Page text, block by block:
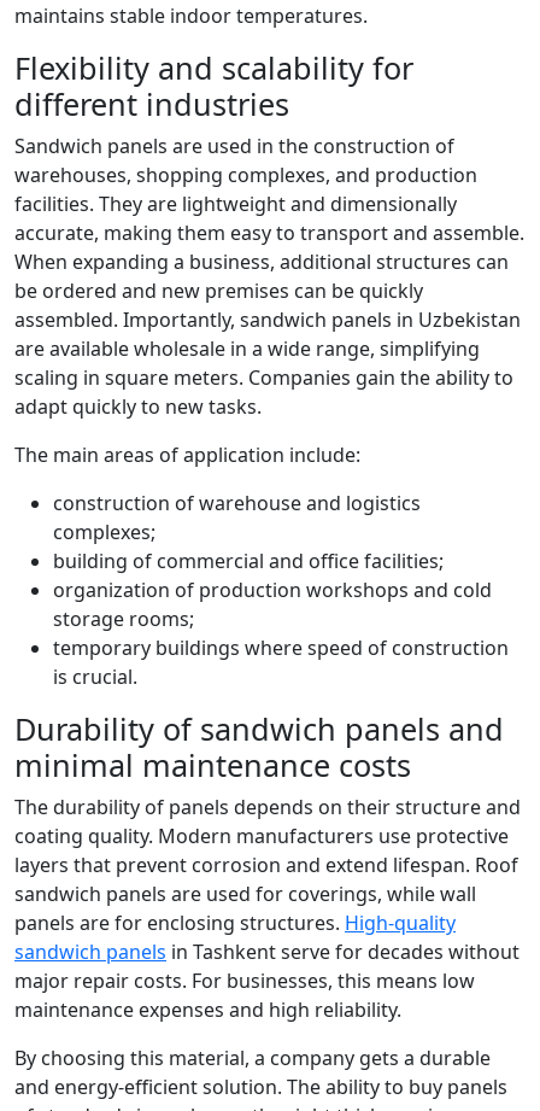
maintains stable indoor temperatures.
Flexibility and scalability for
different industries
Sandwich panels are used in the construction of
warehouses, shopping complexes, and production
facilities. They are lightweight and dimensionally
accurate, making them easy to transport and assemble.
When expanding a business, additional structures can
be ordered and new premises can be quickly
assembled. Importantly, sandwich panels in Uzbekistan
are available wholesale in a wide range, simplifying
scaling in square meters. Companies gain the ability to
adapt quickly to new tasks.
The main areas of application include:
construction of warehouse and logistics
complexes;
building of commercial and office facilities;
organization of production workshops and cold
storage rooms;
temporary buildings where speed of construction
is crucial.
Durability of sandwich panels and
minimal maintenance costs
The durability of panels depends on their structure and
coating quality. Modern manufacturers use protective
layers that prevent corrosion and extend lifespan. Roof
sandwich panels are used for coverings, while wall
panels are for enclosing structures. High-quality
sandwich panels in Tashkent serve for decades without
major repair costs. For businesses, this means low
maintenance expenses and high reliability.
By choosing this material, a company gets a durable
and energy-efficient solution. The ability to buy panels